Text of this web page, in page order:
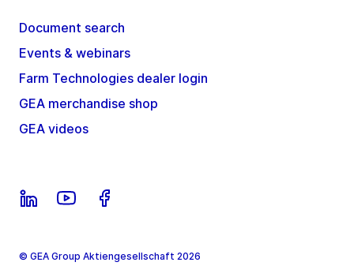
Document search
Events & webinars
Farm Technologies dealer login
GEA merchandise shop
GEA videos
© GEA Group Aktiengesellschaft 2026